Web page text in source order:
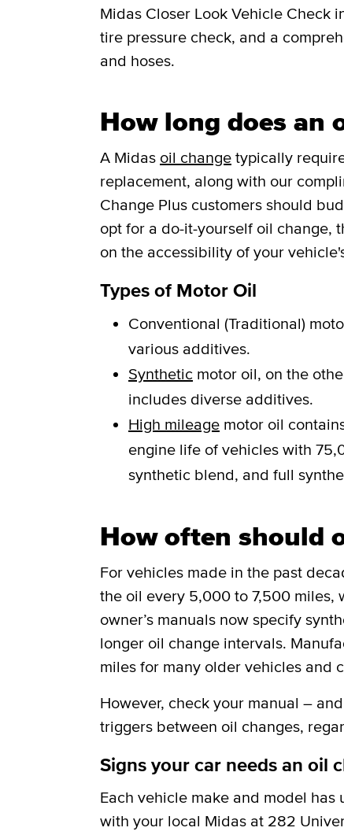
Midas Closer Look Vehicle Check
tire pressure check, and a
and hoses.
How long does an
A Midas oil change typically
replacement, along with our
Change Plus customers should
opt for a do-it-yourself oil change,
on the accessibility of your
Types of Motor Oil
Conventional (Traditional)
various additives.
Synthetic motor oil, on the
includes diverse additives.
High mileage motor oil
engine life of vehicles with
synthetic blend, and full
How often should
For vehicles made in the past
the oil every 5,000 to 7,500 miles,
owner’s manuals now specify
longer oil change intervals.
miles for many older vehicles and
However, check your manual –
triggers between oil changes,
Signs your car needs an oil
Each vehicle make and model
with your local Midas at 282